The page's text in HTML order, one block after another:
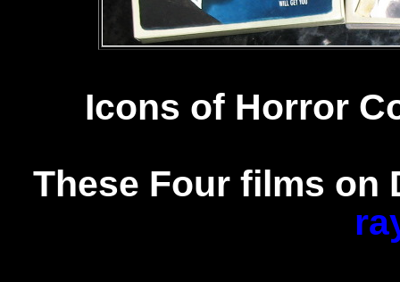
Icons of Horror
These Four films on